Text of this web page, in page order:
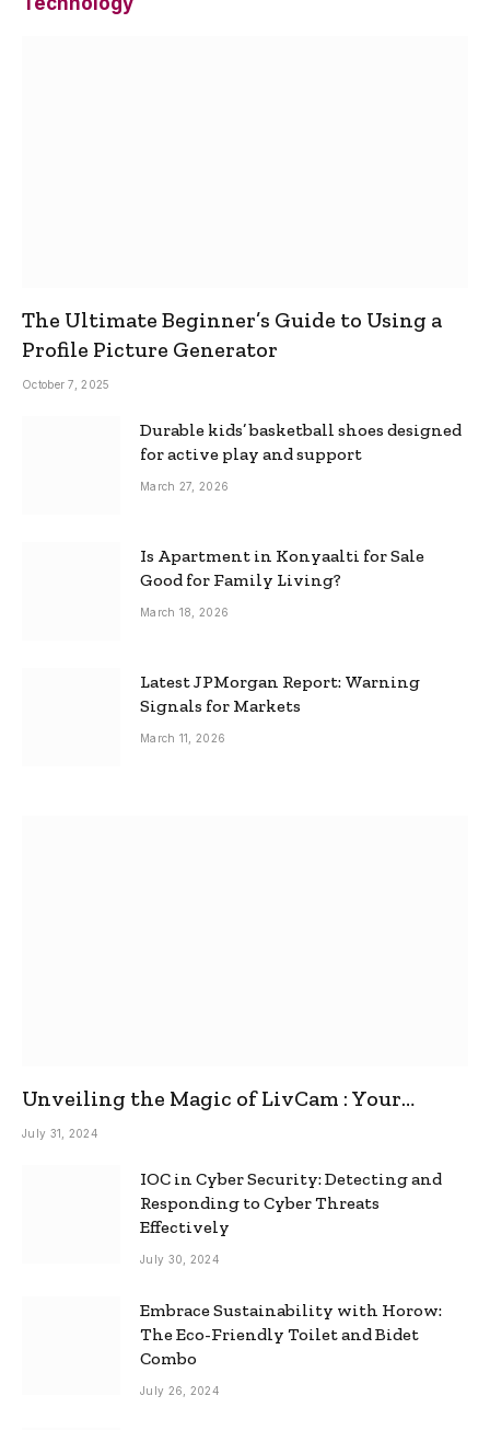
The Ultimate Beginner’s Guide to Using a
Profile Picture Generator
October 7, 2025
Durable kids’ basketball shoes designed
for active play and support
March 27, 2026
Is Apartment in Konyaalti for Sale
Good for Family Living?
March 18, 2026
Latest JPMorgan Report: Warning
Signals for Markets
March 11, 2026
Unveiling the Magic of LivCam : Your
Ultimate Omegle Alternative
July 31, 2024
IOC in Cyber Security: Detecting and
Responding to Cyber Threats
Effectively
July 30, 2024
Embrace Sustainability with Horow:
The Eco-Friendly Toilet and Bidet
Combo
July 26, 2024